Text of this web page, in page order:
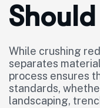
While crushing
separates
process ensures
standards,
landscaping,